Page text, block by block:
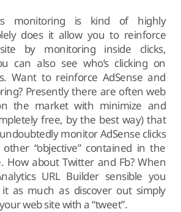
monitoring is kind of highly
does it allow you to reinforce
by monitoring inside clicks,
can also see who’s clicking on
Want to reinforce AdSense and
Presently there are often web
the market with minimize and
free, by the best way) that
monitor AdSense clicks
“objective” contained in the
How about Twitter and Fb? When
URL Builder sensible you
it as much as discover out simply
web site with a “tweet”.